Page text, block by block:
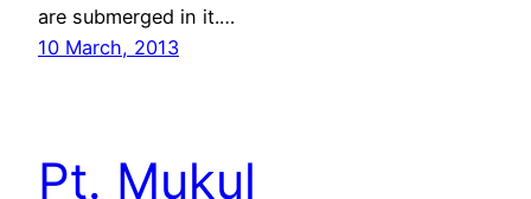
are submerged in it.…
10 March, 2013
Pt. Mukul